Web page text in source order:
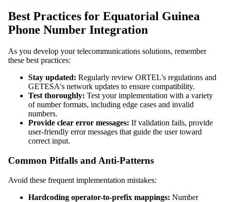
Best Practices for Equatorial Guinea
Phone Number Integration
As you develop your telecommunications solutions, remember
these best practices:
Stay updated: Regularly review ORTEL's regulations and
GETESA's network updates to ensure compatibility.
Test thoroughly: Test your implementation with a variety
of number formats, including edge cases and invalid
numbers.
Provide clear error messages: If validation fails, provide
user-friendly error messages that guide the user toward
correct input.
Common Pitfalls and Anti-Patterns
Avoid these frequent implementation mistakes:
Hardcoding operator-to-prefix mappings: Number